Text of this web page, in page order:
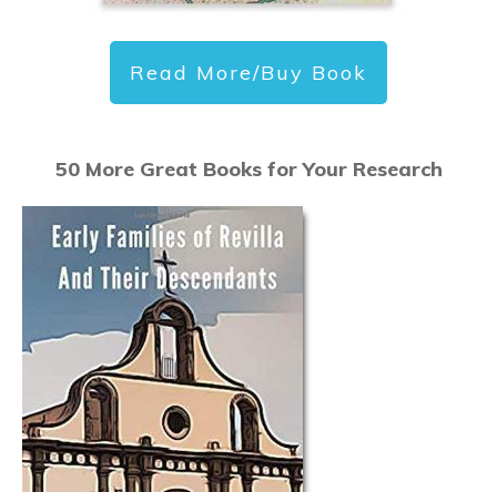
Read More/Buy Book
50 More Great Books for Your Research